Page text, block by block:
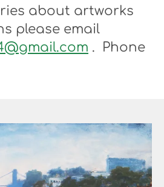
about artworks
please email
. Phone